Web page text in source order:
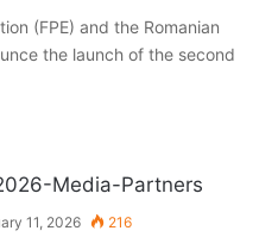
(FPE) and the Romanian
the launch of the second
11, 2026 216